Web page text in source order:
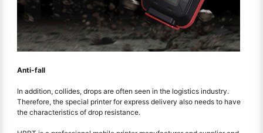
Anti-fall
In addition, collides, drops are often seen in the logistics industry.
Therefore, the special printer for express delivery also needs to have
the characteristics of drop resistance.